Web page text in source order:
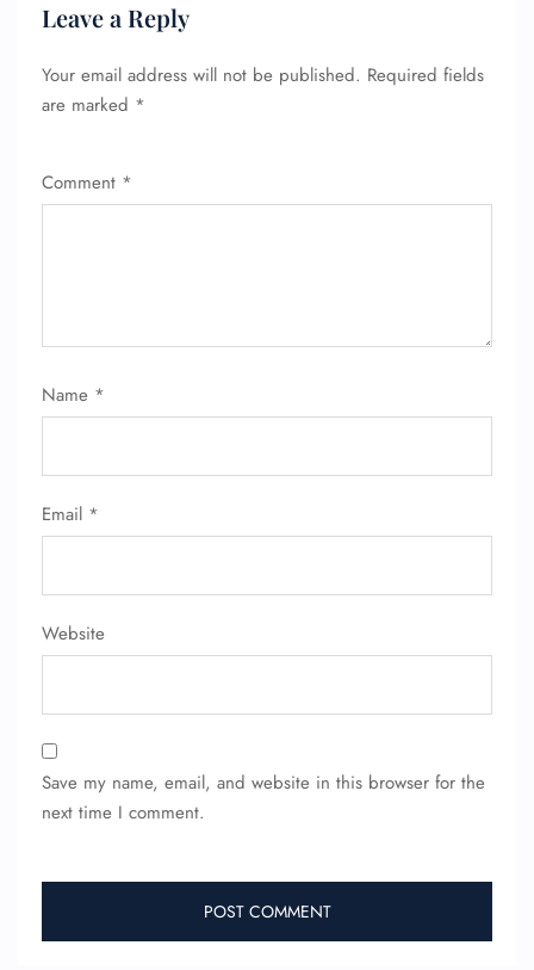
Leave a Reply
Your email address will not be published. Required fields
are marked *
Comment *
Name *
Email *
Website
Save my name, email, and website in this browser for the
next time I comment.